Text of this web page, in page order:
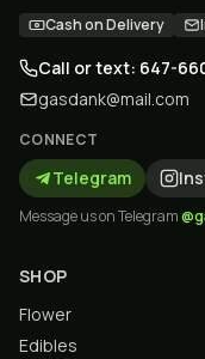
Cash on Delivery
Call or text: 647-
gasdank@mail.com
CONNECT
Telegram
Message us on Telegram
SHOP
Flower
Edibles